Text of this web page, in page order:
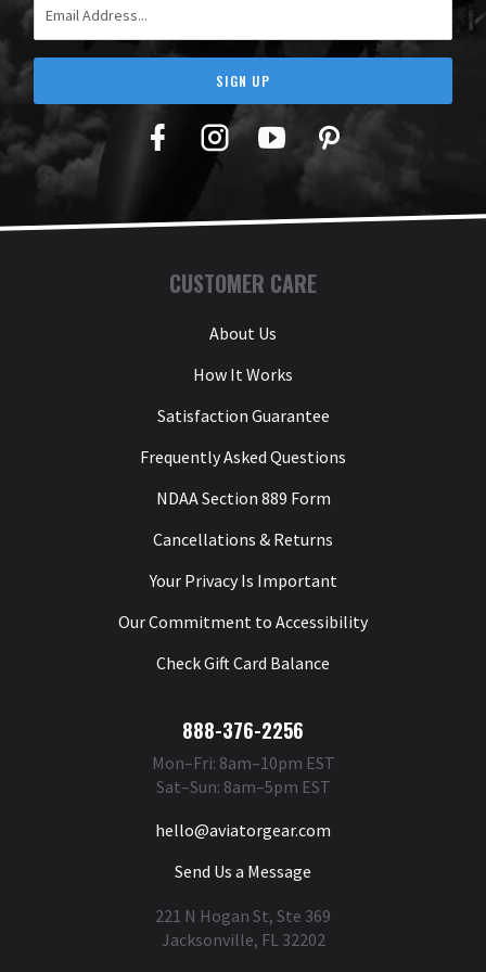
SIGN UP
Facebook
TwitterYouTubePinterest
CUSTOMER CARE
About Us
How It Works
Satisfaction Guarantee
Frequently Asked Questions
NDAA Section 889 Form
Cancellations & Returns
Your Privacy Is Important
Our Commitment to Accessibility
Check Gift Card Balance
888-376-2256
Mon–Fri: 8am–10pm EST
Sat–Sun: 8am–5pm EST
hello@aviatorgear.com
Send Us a Message
221 N Hogan St, Ste 369
Jacksonville, FL 32202